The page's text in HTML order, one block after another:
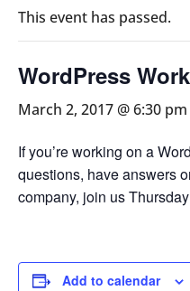
This event has passed.
WordPress
March 2, 2017 @ 6:30 pm
If you’re working on a
questions, have answers
company, join us
Add to calendar